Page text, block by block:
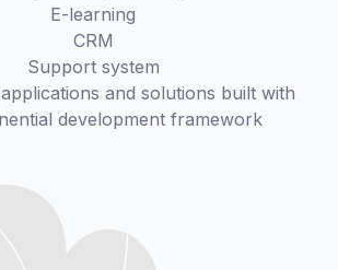
E-learning
CRM
Support system
and solutions built with
development framework